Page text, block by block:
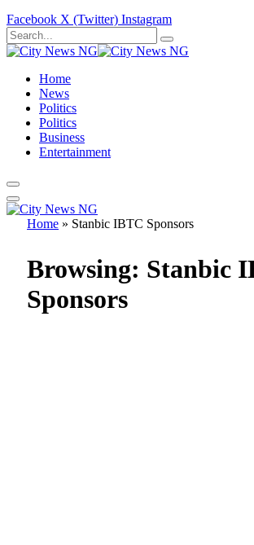
Facebook X (Twitter) Instagram
Home
News
Politics
Politics
Business
Entertainment
Home » Stanbic IBTC Sponsors
Browsing: Stanbic
Sponsors